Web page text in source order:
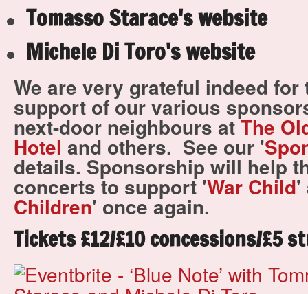
Tomasso Starace's website
Michele Di Toro's website
We are very grateful indeed for
support of our various
next-door neighbours atThe
Hotel and others. See our '
details. Sponsorship will help
concerts to support 'War Child'
Children' once again.
Tickets £12/£10 concessions/£5